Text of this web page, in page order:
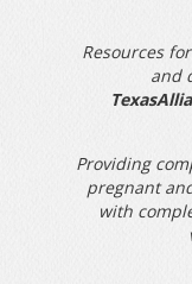
Resources
and
Providing
pregnant
with